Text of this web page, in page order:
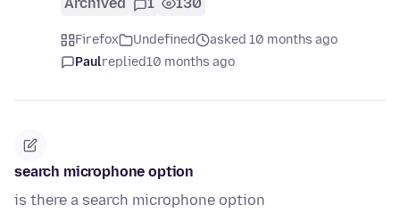
Archived 1 130
Firefox Undefined
asked 10 months ago
Paulreplied10 months ago
search microphone option
is there a search microphone option